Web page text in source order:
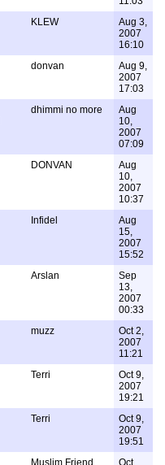
KLEW
Aug 3,
2007
16:10
donvan
Aug 9,
2007
17:03
dhimmi no more
Aug
10,
2007
07:09
DONVAN
Aug
10,
2007
10:37
Infidel
Aug
15,
2007
15:52
Arslan
Sep
13,
2007
00:33
muzz
Oct 2,
2007
11:21
Terri
Oct 9,
2007
19:21
Terri
Oct 9,
2007
19:51
Muslim Friend
Oct